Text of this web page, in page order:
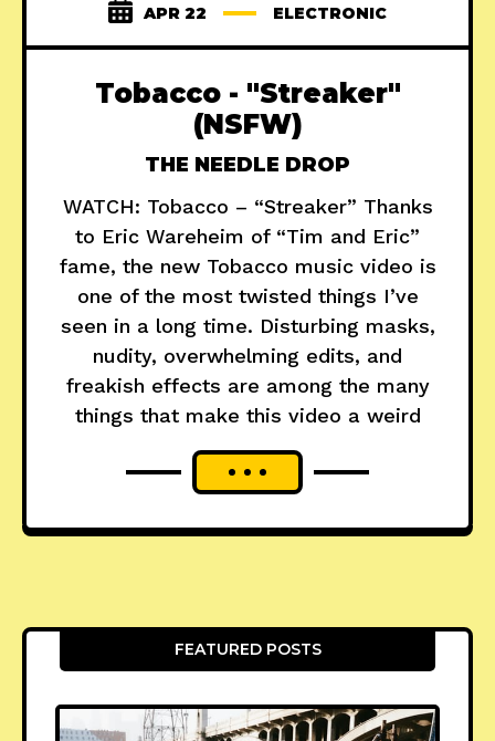
APR 22 ELECTRONIC
Tobacco - "Streaker"
(NSFW)
THE NEEDLE DROP
WATCH: Tobacco – “Streaker” Thanks
to Eric Wareheim of “Tim and Eric”
fame, the new Tobacco music video is
one of the most twisted things I’ve
seen in a long time. Disturbing masks,
nudity, overwhelming edits, and
freakish effects are among the many
things that make this video a weird
FEATURED POSTS